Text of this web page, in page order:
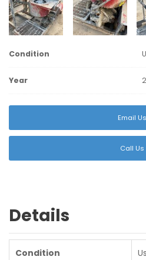
Condition
Year
Email Us
Call Us
Details
Condition